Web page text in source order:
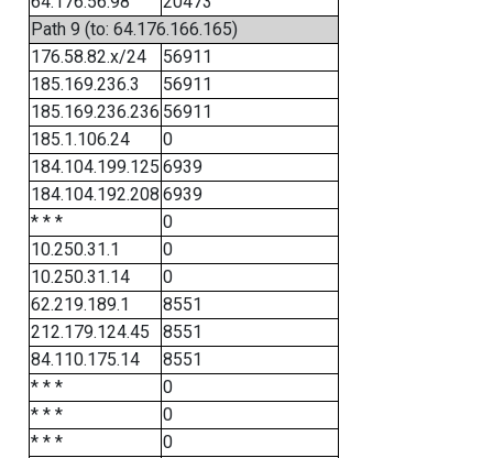
Path 9 (to: 64.176.166.165)
176.58.82.x/24
56911
185.169.236.3
56911
185.169.236.236 56911
185.1.106.24
0
184.104.199.125 6939
184.104.192.208 6939
* * *
0
10.250.31.1
0
10.250.31.14
0
62.219.189.1
8551
212.179.124.45
8551
84.110.175.14
8551
* * *
0
* * *
0
* * *
0